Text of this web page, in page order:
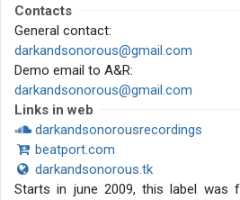
Contacts
General contact:
darkandsonorous@gmail.com
Demo email to A&R:
darkandsonorous@gmail.com
Links in web
darkandsonorousrecordings
beatport.com
darkandsonorous.tk
Starts in june 2009, this label was